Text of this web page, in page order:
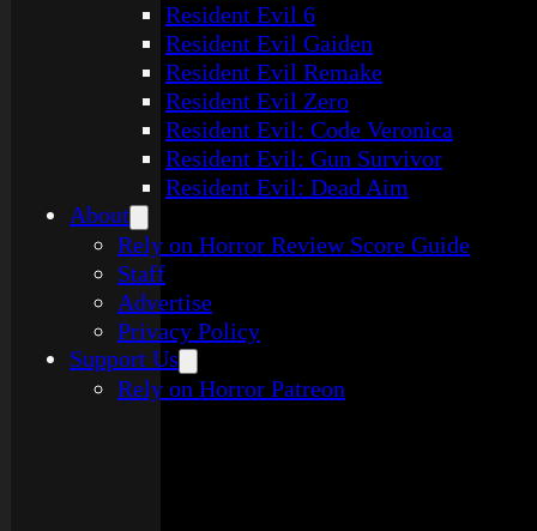
Resident Evil 6
Resident Evil Gaiden
Resident Evil Remake
Resident Evil Zero
Resident Evil: Code Veronica
Resident Evil: Gun Survivor
Resident Evil: Dead Aim
About
Rely on Horror Review Score Guide
Staff
Advertise
Privacy Policy
Support Us
Rely on Horror Patreon